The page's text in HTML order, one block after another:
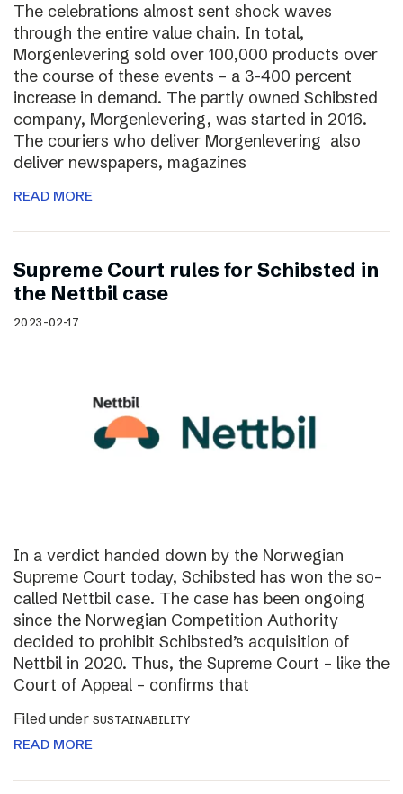
The celebrations almost sent shock waves
through the entire value chain. In total,
Morgenlevering sold over 100,000 products over
the course of these events – a 3-400 percent
increase in demand. The partly owned Schibsted
company, Morgenlevering, was started in 2016.
The couriers who deliver Morgenlevering also
deliver newspapers, magazines
READ MORE
Supreme Court rules for Schibsted in
the Nettbil case
2023-02-17
In a verdict handed down by the Norwegian
Supreme Court today, Schibsted has won the so-
called Nettbil case. The case has been ongoing
since the Norwegian Competition Authority
decided to prohibit Schibsted’s acquisition of
Nettbil in 2020. Thus, the Supreme Court – like the
Court of Appeal – confirms that
Filed under SUSTAINABILITY
READ MORE